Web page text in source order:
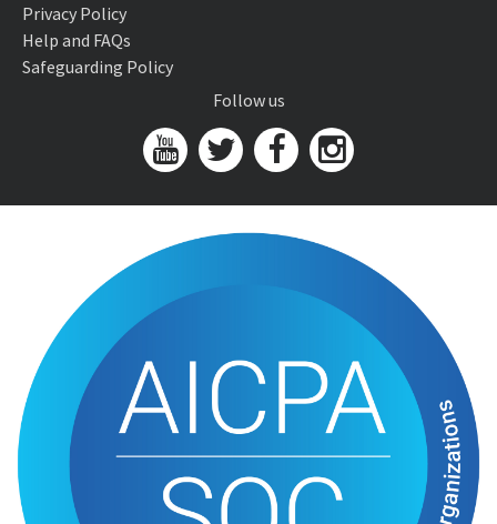
Privacy Policy
Help and FAQs
Safeguarding Policy
Follow us